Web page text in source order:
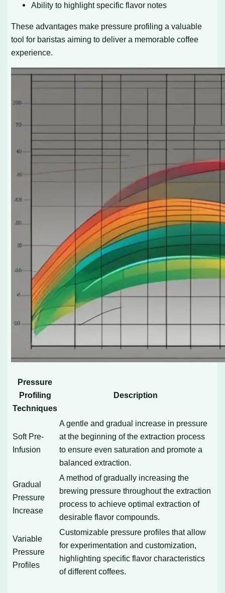
Ability to highlight specific flavor notes
These advantages make pressure profiling a valuable
tool for baristas aiming to deliver a memorable coffee
experience.
Pressure
Profiling
Techniques
Description
Soft Pre-
Infusion
A gentle and gradual increase in pressure
at the beginning of the extraction process
to ensure even saturation and promote a
balanced extraction.
Gradual
Pressure
Increase
A method of gradually increasing the
brewing pressure throughout the extraction
process to achieve optimal extraction of
desirable flavor compounds.
Variable
Pressure
Profiles
Customizable pressure profiles that allow
for experimentation and customization,
highlighting specific flavor characteristics
of different coffees.